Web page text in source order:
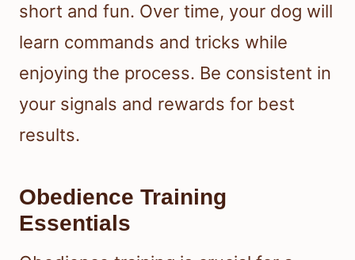
short and fun. Over time, your dog will
learn commands and tricks while
enjoying the process. Be consistent in
your signals and rewards for best
results.
Obedience Training
Essentials